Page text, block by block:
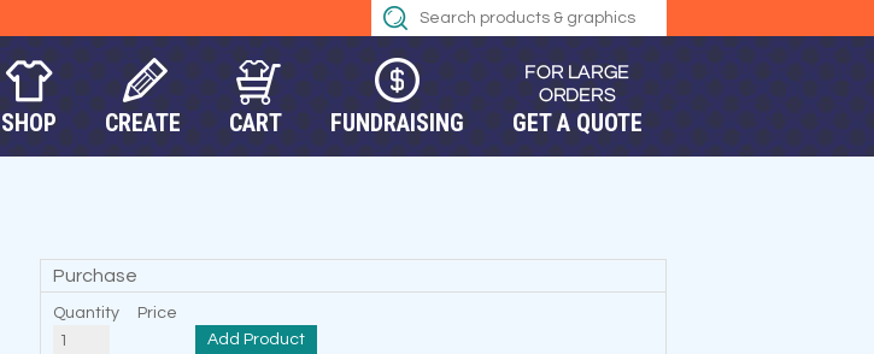
SHOP CREATE CART FUNDRAISING GET A QUOTE
Purchase
Quantity
Price
Add Product